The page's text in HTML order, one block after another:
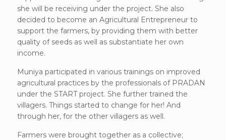
she will be receiving under the project. She also
decided to become an Agricultural Entrepreneur to
support the farmers, by providing them with better
quality of seeds as well as substantiate her own
income.
Muniya participated in various trainings on improved
agricultural practices by the professionals of PRADAN
under the START project. She further trained the
villagers. Things started to change for her! And
through her, for the other villagers as well.
Farmers were brought together as a collective;